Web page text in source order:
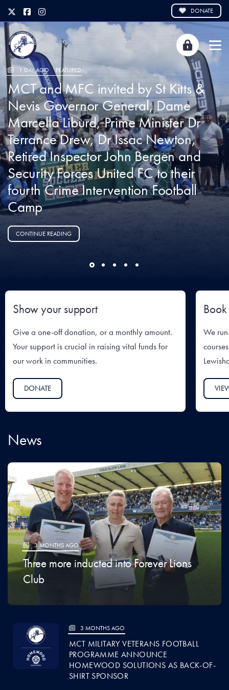
DONATE
1 DAY AGO FEATURED
MCT and MFC invited by St Kitts &
Nevis Governor General, Dame
Marcella Liburd, Prime Minister Dr
Terrance Drew, Dr Issac Newton,
Retired Inspector John Bergen and
Security Forces United FC to their
fourth Crime Intervention Football
Camp
CONTINUE READING
Show your support
Give a one-off donation, or a monthly amount.
Your support is crucial in raising vital funds for
our work in communities.
DONATE
We
News
3 MONTHS AGO
Three more inducted into Forever Lions
Club
3 MONTHS AGO
MCT MILITARY VETERANS FOOTBALL
PROGRAMME ANNOUNCE
HOMEWOOD SOLUTIONS AS BACK-OF-
SHIRT SPONSOR